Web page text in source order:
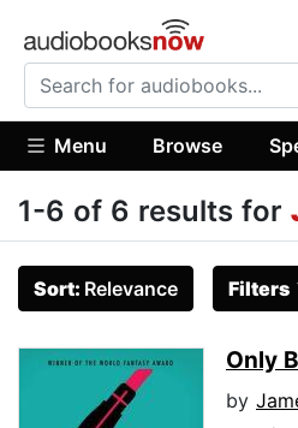
Menu Browse
1-6 of 6 results for
Sort: Relevance Filters
Only
by